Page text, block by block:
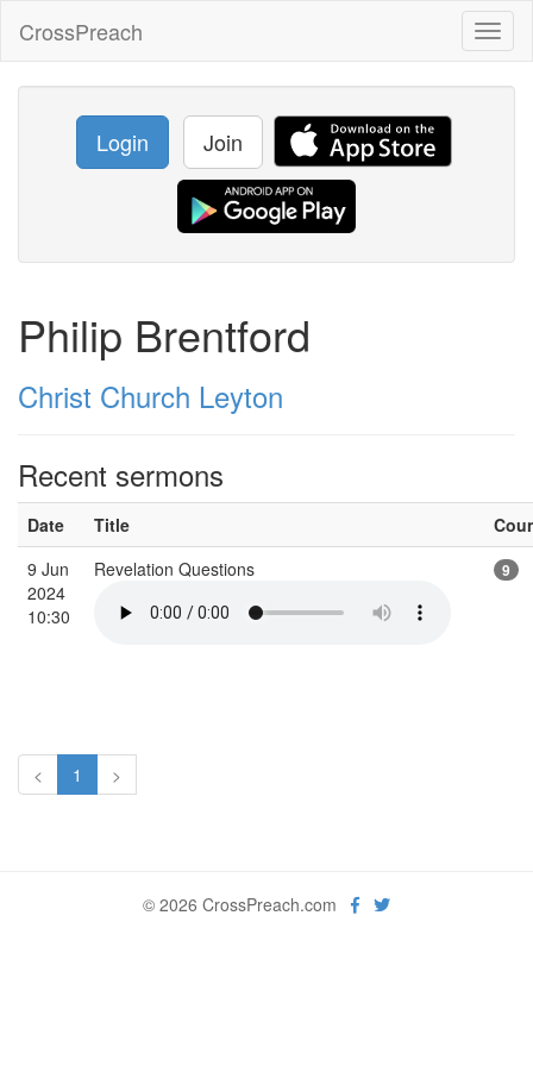
CrossPreach
Login Join
Philip Brentford
Christ Church Leyton
Recent sermons
Date Title
9 Jun
2024
10:30
Revelation Questions 9
< 1 >
© 2026 CrossPreach.com